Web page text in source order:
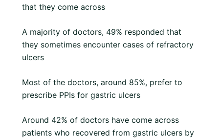
that they come across
A majority of doctors, 49% responded that
they sometimes encounter cases of refractory
ulcers
Most of the doctors, around 85%, prefer to
prescribe PPIs for gastric ulcers
Around 42% of doctors have come across
patients who recovered from gastric ulcers by